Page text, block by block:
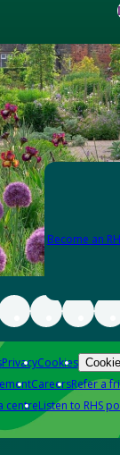
Become an
PrivacyCookies
CareersRefer a
centreListen to RHS